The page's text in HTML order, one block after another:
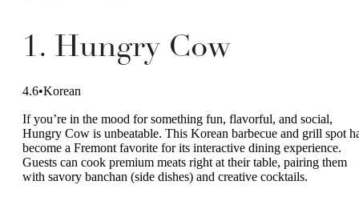
1. Hungry Cow
4.6•Korean
If you’re in the mood for something fun, flavorful, and social,
Hungry Cow is unbeatable. This Korean barbecue and grill spot
become a Fremont favorite for its interactive dining experience.
Guests can cook premium meats right at their table, pairing them
with savory banchan (side dishes) and creative cocktails.